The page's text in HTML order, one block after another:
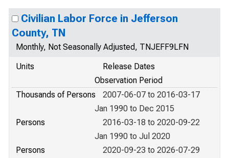
Civilian Labor Force in Jefferson
County, TN
Monthly, Not Seasonally Adjusted, TNJEFF9LFN
Units
Release Dates
Observation Period
Thousands of Persons
2007-06-07 to 2016-03-17
Jan 1990 to Dec 2015
Persons
2016-03-18 to 2020-09-22
Jan 1990 to Jul 2020
Persons
2020-09-23 to 2026-07-29